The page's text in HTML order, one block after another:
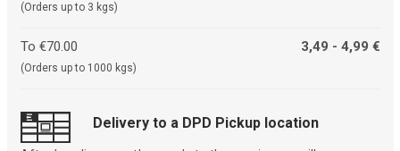
(Orders up to 3 kgs)
To €70.00
(Orders up to 1000 kgs)
3,49 - 4,99 €
Delivery to a DPD Pickup location